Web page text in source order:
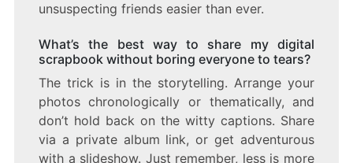
unsuspecting friends easier than ever.
What’s the best way to share my digital
scrapbook without boring everyone to tears?
The trick is in the storytelling. Arrange your
photos chronologically or thematically, and
don’t hold back on the witty captions. Share
via a private album link, or get adventurous
with a slideshow. Just remember, less is more